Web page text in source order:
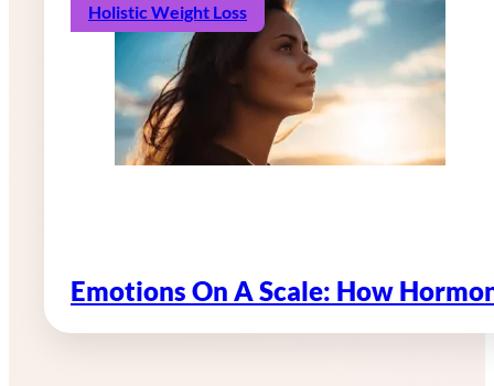
Holistic Weight Loss
Emotions On A Scale: How